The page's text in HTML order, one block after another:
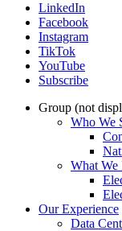
LinkedIn
Facebook
Instagram
TikTok
YouTube
Subscribe
Group (not
Who We
What We
Our Experience
Data